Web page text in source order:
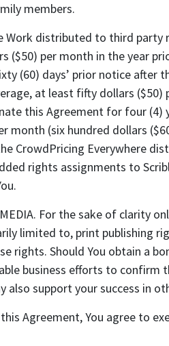
members.
Work distributed to third
($50) per month in the year
(60) days’ prior notice
at least fifty dollars
this Agreement for four
month (six hundred dollars
CrowdPricing Everywhere
rights assignments to
MEDIA. For the sake of
limited to, print publishing
rights. Should You obtain a
business efforts to
also support your success in
Agreement, You agree to